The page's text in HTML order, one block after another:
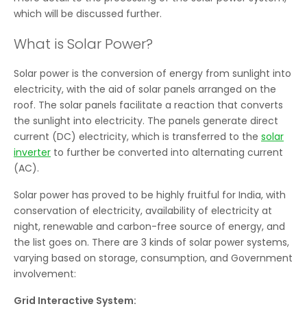
which will be discussed further.
What is Solar Power?
Solar power is the conversion of energy from sunlight into
electricity, with the aid of solar panels arranged on the
roof. The solar panels facilitate a reaction that converts
the sunlight into electricity. The panels generate direct
current (DC) electricity, which is transferred to the solar
inverter to further be converted into alternating current
(AC).
Solar power has proved to be highly fruitful for India, with
conservation of electricity, availability of electricity at
night, renewable and carbon-free source of energy, and
the list goes on. There are 3 kinds of solar power systems,
varying based on storage, consumption, and Government
involvement:
Grid Interactive System: